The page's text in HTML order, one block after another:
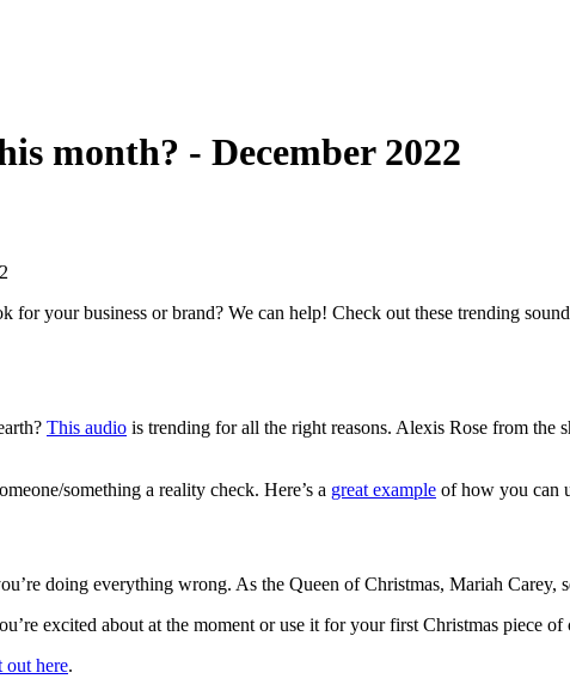
month? - December 2022
your business or brand? We can help! Check out these trending
This audio is trending for all the right reasons. Alexis Rose from the
something a reality check. Here’s a great example of how you can
doing everything wrong. As the Queen of Christmas, Mariah
excited about at the moment or use it for your first Christmas piece
out here.